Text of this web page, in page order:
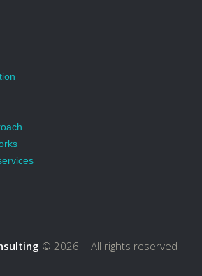
© 2026 | All rights reserved